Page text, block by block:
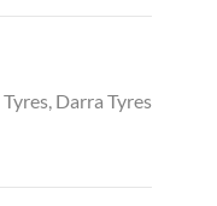
, Darra Tyres